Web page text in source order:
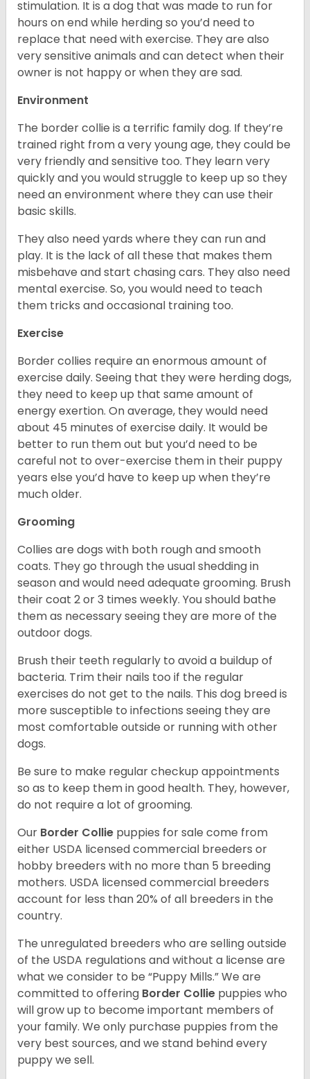
stimulation. It is a dog that was made to run for
hours on end while herding so you’d need to
replace that need with exercise. They are also
very sensitive animals and can detect when their
owner is not happy or when they are sad.
Environment
The border collie is a terrific family dog. If they’re
trained right from a very young age, they could be
very friendly and sensitive too. They learn very
quickly and you would struggle to keep up so they
need an environment where they can use their
basic skills.
They also need yards where they can run and
play. It is the lack of all these that makes them
misbehave and start chasing cars. They also need
mental exercise. So, you would need to teach
them tricks and occasional training too.
Exercise
Border collies require an enormous amount of
exercise daily. Seeing that they were herding dogs,
they need to keep up that same amount of
energy exertion. On average, they would need
about 45 minutes of exercise daily. It would be
better to run them out but you’d need to be
careful not to over-exercise them in their puppy
years else you’d have to keep up when they’re
much older.
Grooming
Collies are dogs with both rough and smooth
coats. They go through the usual shedding in
season and would need adequate grooming. Brush
their coat 2 or 3 times weekly. You should bathe
them as necessary seeing they are more of the
outdoor dogs.
Brush their teeth regularly to avoid a buildup of
bacteria. Trim their nails too if the regular
exercises do not get to the nails. This dog breed is
more susceptible to infections seeing they are
most comfortable outside or running with other
dogs.
Be sure to make regular checkup appointments
so as to keep them in good health. They, however,
do not require a lot of grooming.
Our Border Collie puppies for sale come from
either USDA licensed commercial breeders or
hobby breeders with no more than 5 breeding
mothers. USDA licensed commercial breeders
account for less than 20% of all breeders in the
country.
The unregulated breeders who are selling outside
of the USDA regulations and without a license are
what we consider to be “Puppy Mills.” We are
committed to offering Border Collie puppies who
will grow up to become important members of
your family. We only purchase puppies from the
very best sources, and we stand behind every
puppy we sell.